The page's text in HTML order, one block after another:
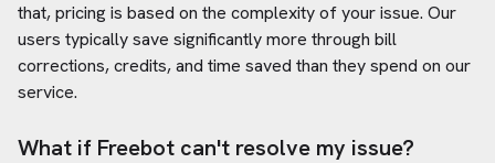
that, pricing is based on the complexity of your issue. Our
users typically save significantly more through bill
corrections, credits, and time saved than they spend on our
service.
What if Freebot can't resolve my issue?